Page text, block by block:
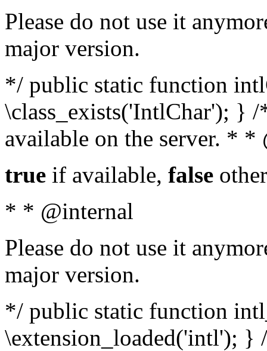
Please do not use it
major version.
*/ public static function
\class_exists('IntlChar'); }
available on the server. *
true if available, false
* * @internal
Please do not use it
major version.
*/ public static function
\extension_loaded('intl');